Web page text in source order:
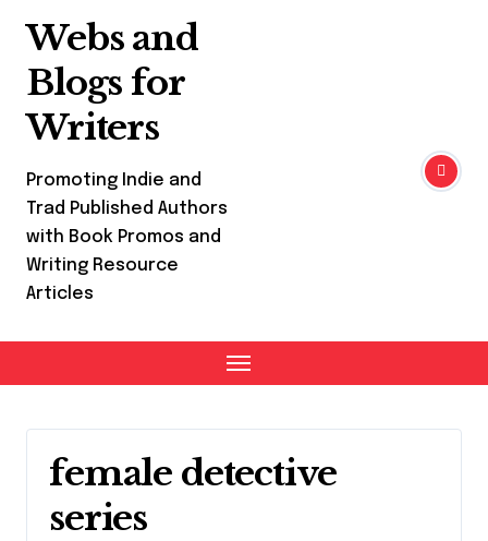
Webs and
Blogs for
Writers
Promoting Indie and
Trad Published Authors
with Book Promos and
Writing Resource
Articles
female detective
series